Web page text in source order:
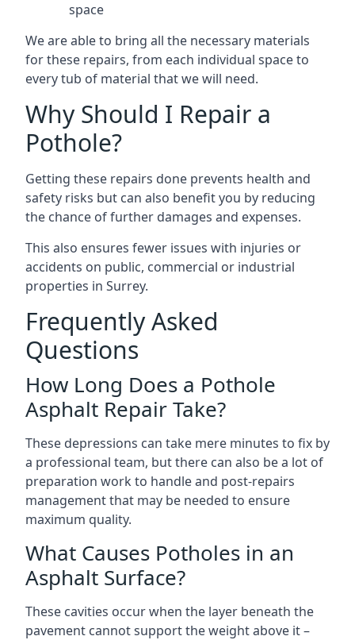
space
We are able to bring all the necessary materials
for these repairs, from each individual space to
every tub of material that we will need.
Why Should I Repair a
Pothole?
Getting these repairs done prevents health and
safety risks but can also benefit you by reducing
the chance of further damages and expenses.
This also ensures fewer issues with injuries or
accidents on public, commercial or industrial
properties in Surrey.
Frequently Asked
Questions
How Long Does a Pothole
Asphalt Repair Take?
These depressions can take mere minutes to fix by
a professional team, but there can also be a lot of
preparation work to handle and post-repairs
management that may be needed to ensure
maximum quality.
What Causes Potholes in an
Asphalt Surface?
These cavities occur when the layer beneath the
pavement cannot support the weight above it –